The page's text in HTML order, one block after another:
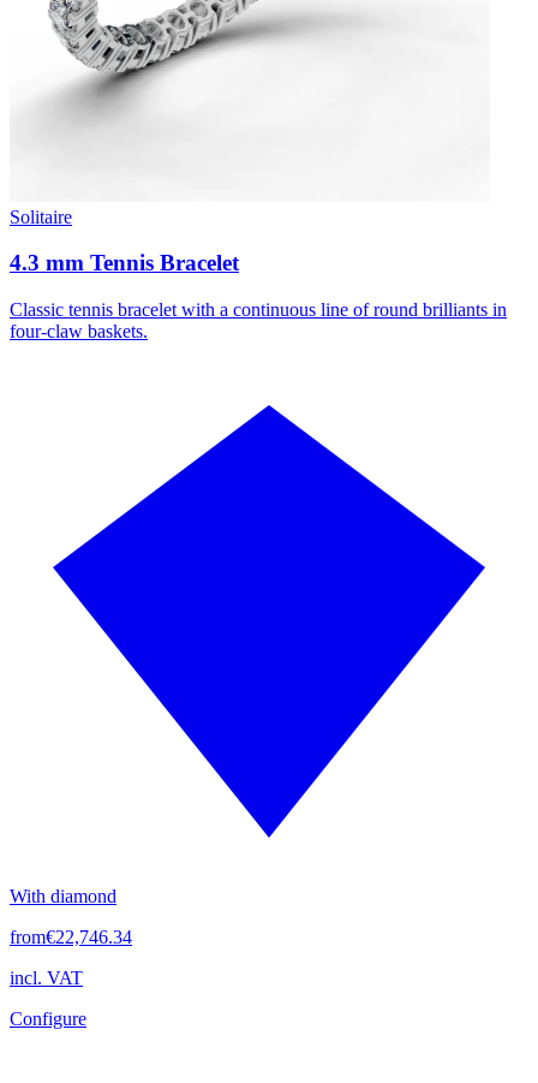
Solitaire
4.3 mm Tennis Bracelet
Classic tennis bracelet with a continuous line of round brilliants in
four-claw baskets.
With diamond
from€22,746.34
incl. VAT
Configure